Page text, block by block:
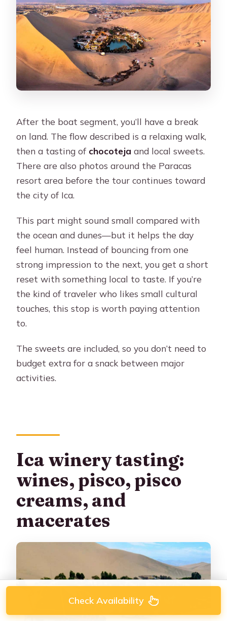
After the boat segment, you’ll have a break
on land. The flow described is a relaxing walk,
then a tasting of chocoteja and local sweets.
There are also photos around the Paracas
resort area before the tour continues toward
the city of Ica.
This part might sound small compared with
the ocean and dunes—but it helps the day
feel human. Instead of bouncing from one
strong impression to the next, you get a short
reset with something local to taste. If you’re
the kind of traveler who likes small cultural
touches, this stop is worth paying attention
to.
The sweets are included, so you don’t need to
budget extra for a snack between major
activities.
Ica winery tasting:
wines, pisco, pisco
creams, and
macerates
Check Availability